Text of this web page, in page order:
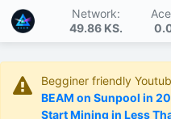
Network:
49.86 KS.
Begginer friendly
BEAM on Sunpool in
Start Mining in Less